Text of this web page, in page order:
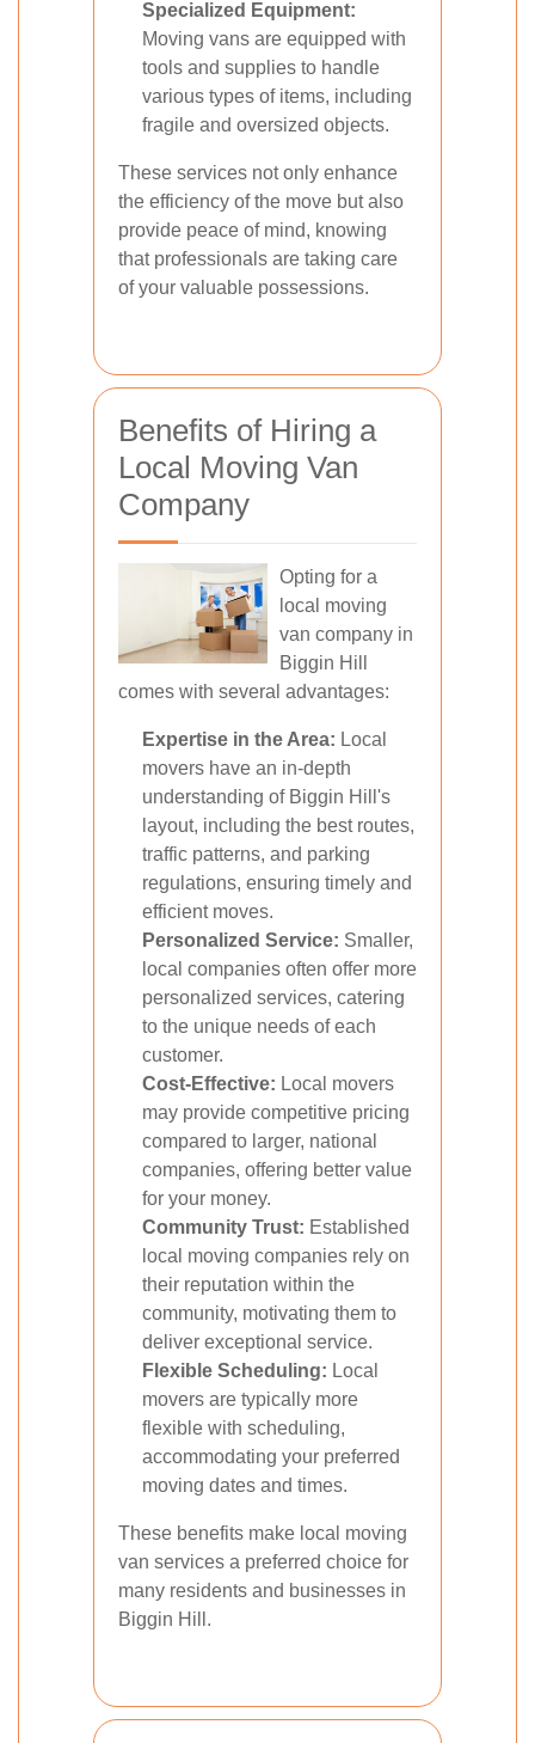
Specialized Equipment:
Moving vans are equipped with
tools and supplies to handle
various types of items, including
fragile and oversized objects.
These services not only enhance
the efficiency of the move but also
provide peace of mind, knowing
that professionals are taking care
of your valuable possessions.
Benefits of Hiring a
Local Moving Van
Company
Opting for a
local moving
van company in
Biggin Hill
comes with several advantages:
Expertise in the Area: Local
movers have an in-depth
understanding of Biggin Hill's
layout, including the best routes,
traffic patterns, and parking
regulations, ensuring timely and
efficient moves.
Personalized Service: Smaller,
local companies often offer more
personalized services, catering
to the unique needs of each
customer.
Cost-Effective: Local movers
may provide competitive pricing
compared to larger, national
companies, offering better value
for your money.
Community Trust: Established
local moving companies rely on
their reputation within the
community, motivating them to
deliver exceptional service.
Flexible Scheduling: Local
movers are typically more
flexible with scheduling,
accommodating your preferred
moving dates and times.
These benefits make local moving
van services a preferred choice for
many residents and businesses in
Biggin Hill.